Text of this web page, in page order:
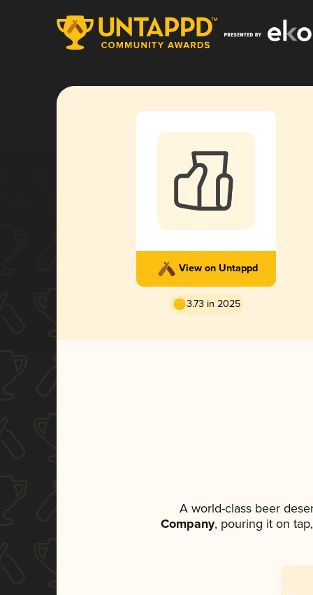
View on Untappd
3.73 in 2025
A world-class beer
Company, pouring it on